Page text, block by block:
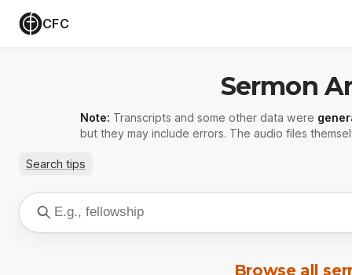
CFC
Sermon
Note: Transcripts and some other data were
but they may include errors. The audio files
Search tips
Browse all